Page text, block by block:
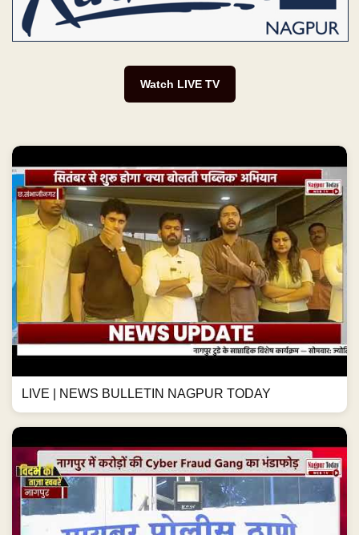
Watch LIVE TV
LIVE | NEWS BULLETIN NAGPUR TODAY